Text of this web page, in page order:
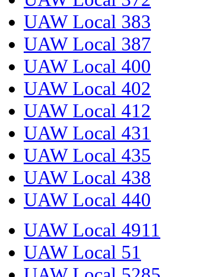
UAW Local 383
UAW Local 387
UAW Local 400
UAW Local 402
UAW Local 412
UAW Local 431
UAW Local 435
UAW Local 438
UAW Local 440
UAW Local 4911
UAW Local 51